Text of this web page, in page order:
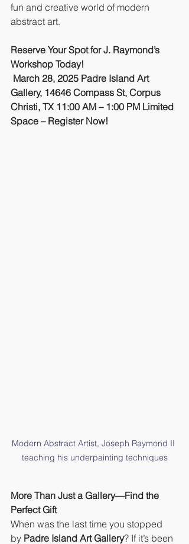
fun and creative world of modern
abstract art.
Reserve Your Spot for J. Raymond’s
Workshop Today!
March 28, 2025 Padre Island Art
Gallery, 14646 Compass St, Corpus
Christi, TX 11:00 AM – 1:00 PM Limited
Space – Register Now!
Modern Abstract Artist, Joseph Raymond II
teaching his underpainting techniques
More Than Just a Gallery—Find the
Perfect Gift
When was the last time you stopped
by Padre Island Art Gallery? If it’s been